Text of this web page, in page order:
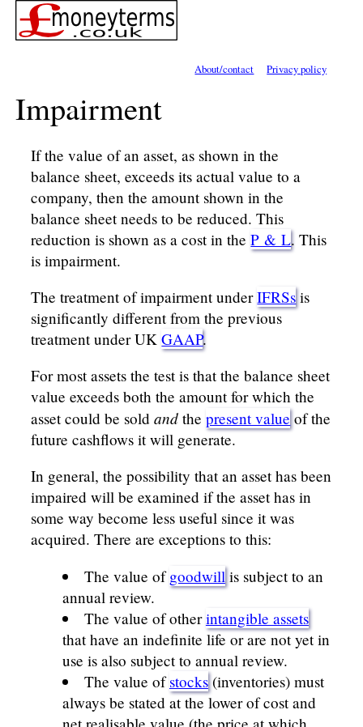
About/contact Privacy policy
Impairment
If the value of an asset, as shown in the
balance sheet, exceeds its actual value to a
company, then the amount shown in the
balance sheet needs to be reduced. This
reduction is shown as a cost in theP & L. This
is impairment.
The treatment of impairment underIFRSs is
significantly different from the previous
treatment under UKGAAP.
For most assets the test is that the balance sheet
value exceeds both the amount for which the
asset could be soldand thepresent value of the
future cashflows it will generate.
In general, the possibility that an asset has been
impaired will be examined if the asset has in
some way become less useful since it was
acquired. There are exceptions to this:
The value ofgoodwill is subject to an
annual review.
The value of otherintangible assets
that have an indefinite life or are not yet in
use is also subject to annual review.
The value ofstocks(inventories) must
always be stated at the lower of cost and